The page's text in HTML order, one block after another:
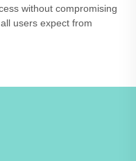
without compromising
users expect from